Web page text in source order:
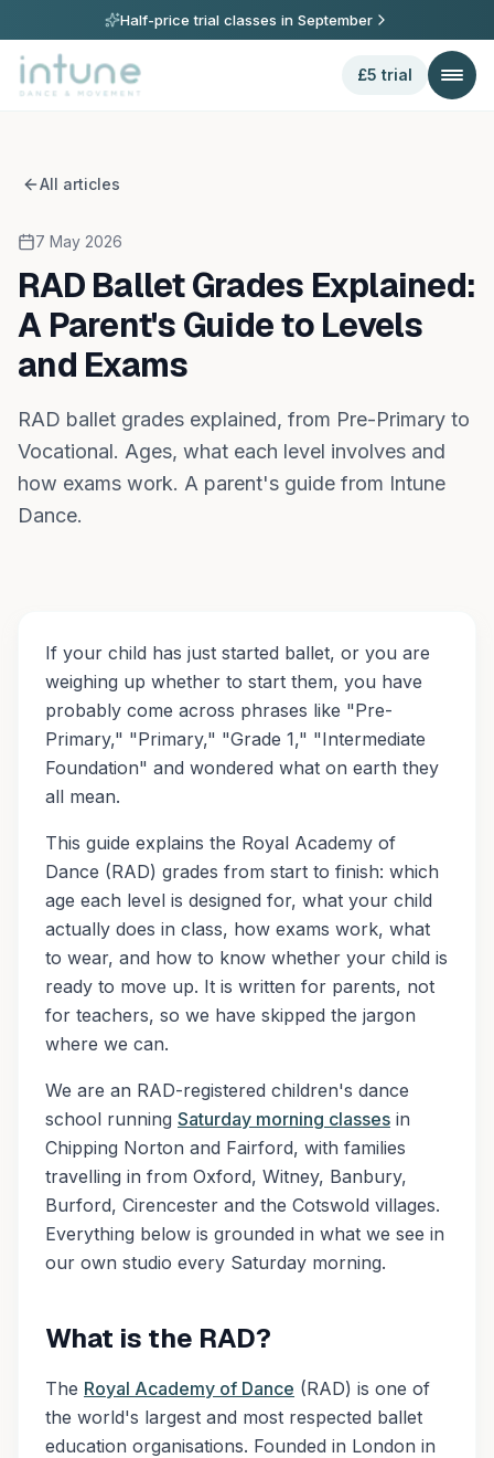
Half-price trial classes in September
£5 trial
All articles
7 May 2026
RAD Ballet Grades Explained:
A Parent's Guide to Levels
and Exams
RAD ballet grades explained, from Pre-Primary to
Vocational. Ages, what each level involves and
how exams work. A parent's guide from Intune
Dance.
If your child has just started ballet, or you are
weighing up whether to start them, you have
probably come across phrases like "Pre-
Primary," "Primary," "Grade 1," "Intermediate
Foundation" and wondered what on earth they
all mean.
This guide explains the Royal Academy of
Dance (RAD) grades from start to finish: which
age each level is designed for, what your child
actually does in class, how exams work, what
to wear, and how to know whether your child is
ready to move up. It is written for parents, not
for teachers, so we have skipped the jargon
where we can.
We are an RAD-registered children's dance
school running Saturday morning classes in
Chipping Norton and Fairford, with families
travelling in from Oxford, Witney, Banbury,
Burford, Cirencester and the Cotswold villages.
Everything below is grounded in what we see in
our own studio every Saturday morning.
What is the RAD?
The Royal Academy of Dance (RAD) is one of
the world's largest and most respected ballet
education organisations. Founded in London in